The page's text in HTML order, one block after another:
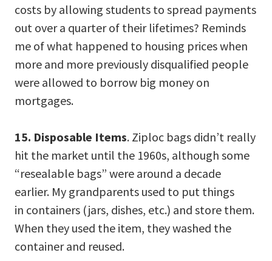
costs by allowing students to spread payments
out over a quarter of their lifetimes? Reminds
me of what happened to housing prices when
more and more previously disqualified people
were allowed to borrow big money on
mortgages.
15. Disposable Items. Ziploc bags didn’t really
hit the market until the 1960s, although some
“resealable bags” were around a decade
earlier. My grandparents used to put things
in containers (jars, dishes, etc.) and store them.
When they used the item, they washed the
container and reused.